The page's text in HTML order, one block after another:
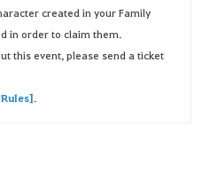
created in your Family
in order to claim them.
this event, please send a ticket
.